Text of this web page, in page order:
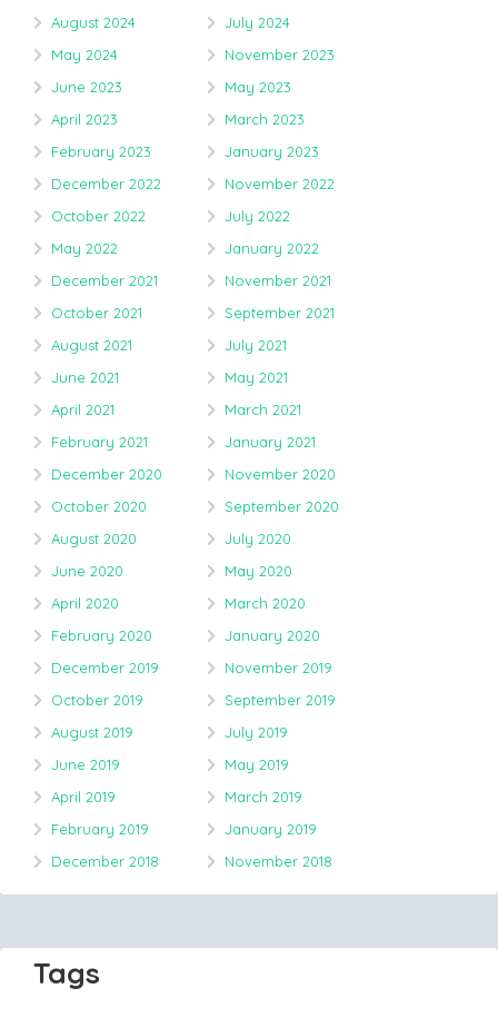
August 2024
July 2024
May 2024
November 2023
June 2023
May 2023
April 2023
March 2023
February 2023
January 2023
December 2022
November 2022
October 2022
July 2022
May 2022
January 2022
December 2021
November 2021
October 2021
September 2021
August 2021
July 2021
June 2021
May 2021
April 2021
March 2021
February 2021
January 2021
December 2020
November 2020
October 2020
September 2020
August 2020
July 2020
June 2020
May 2020
April 2020
March 2020
February 2020
January 2020
December 2019
November 2019
October 2019
September 2019
August 2019
July 2019
June 2019
May 2019
April 2019
March 2019
February 2019
January 2019
December 2018
November 2018
Tags